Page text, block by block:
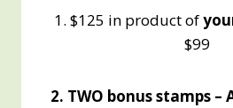
1. $125 in product of
$99
2. TWO bonus stamps –